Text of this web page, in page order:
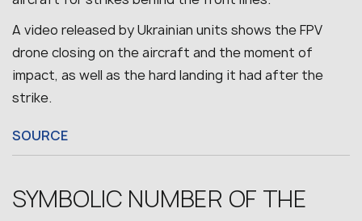
A video released by Ukrainian units shows the FPV
drone closing on the aircraft and the moment of
impact, as well as the hard landing it had after the
strike.
SOURCE
SYMBOLIC NUMBER OF THE